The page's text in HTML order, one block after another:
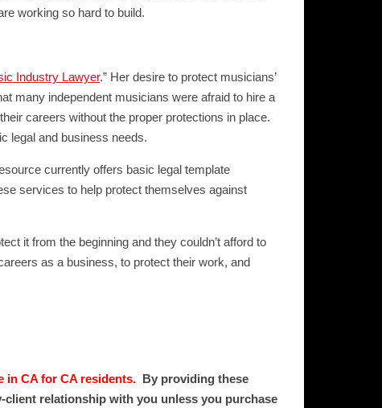
working so hard to build.
Industry Lawyer.” Her desire to protect musicians’
many independent musicians were afraid to hire a
careers without the proper protections in place.
legal and business needs.
currently offers basic legal template
services to help protect themselves against
it from the beginning and they couldn’t afford to
as a business, to protect their work, and
in CA for CA residents. By providing these
relationship with you unless you purchase